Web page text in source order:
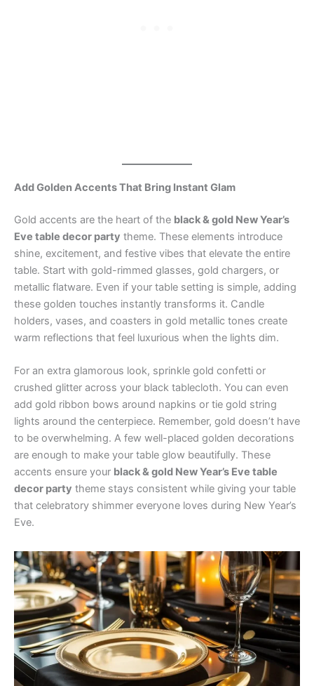
Add Golden Accents That Bring Instant Glam
Gold accents are the heart of the black & gold New Year’s
Eve table decor party theme. These elements introduce
shine, excitement, and festive vibes that elevate the entire
table. Start with gold-rimmed glasses, gold chargers, or
metallic flatware. Even if your table setting is simple, adding
these golden touches instantly transforms it. Candle
holders, vases, and coasters in gold metallic tones create
warm reflections that feel luxurious when the lights dim.
For an extra glamorous look, sprinkle gold confetti or
crushed glitter across your black tablecloth. You can even
add gold ribbon bows around napkins or tie gold string
lights around the centerpiece. Remember, gold doesn’t have
to be overwhelming. A few well-placed golden decorations
are enough to make your table glow beautifully. These
accents ensure your black & gold New Year’s Eve table
decor party theme stays consistent while giving your table
that celebratory shimmer everyone loves during New Year’s
Eve.